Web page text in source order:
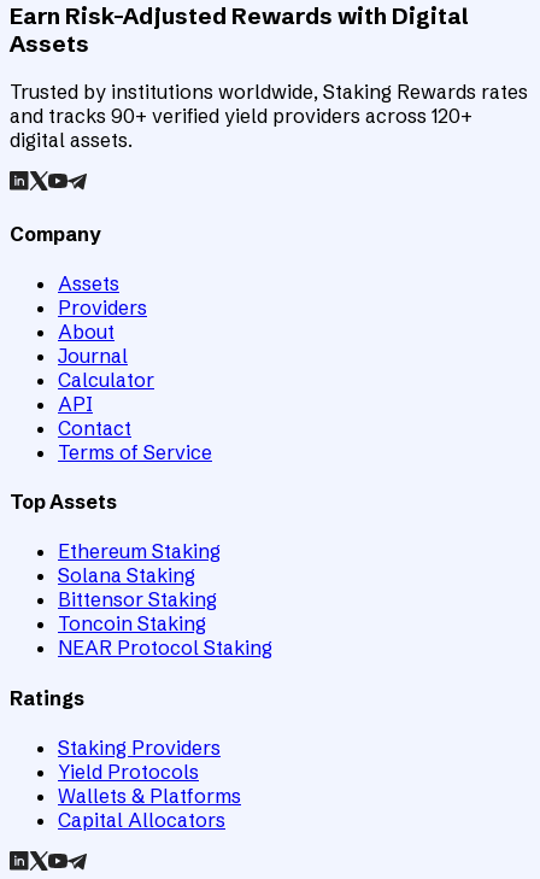
Earn Risk-Adjusted Rewards with Digital
Assets
Trusted by institutions worldwide, Staking Rewards rates
and tracks 90+ verified yield providers across 120+
digital assets.
Company
Assets
Providers
About
Journal
Calculator
API
Contact
Terms of Service
Top Assets
Ethereum Staking
Solana Staking
Bittensor Staking
Toncoin Staking
NEAR Protocol Staking
Ratings
Staking Providers
Yield Protocols
Wallets & Platforms
Capital Allocators